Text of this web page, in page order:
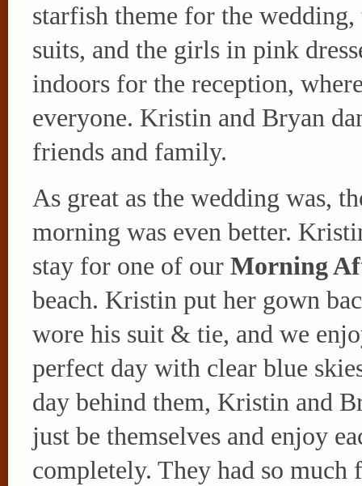
starfish theme for the
suits, and the girls in pink
indoors for the reception,
everyone. Kristin and Bryan
friends and family.
As great as the wedding was,
morning was even better.
stay for one of our Morning
beach. Kristin put her gown
wore his suit & tie, and we
perfect day with clear blue
day behind them, Kristin and
just be themselves and enjoy
completely. They had so